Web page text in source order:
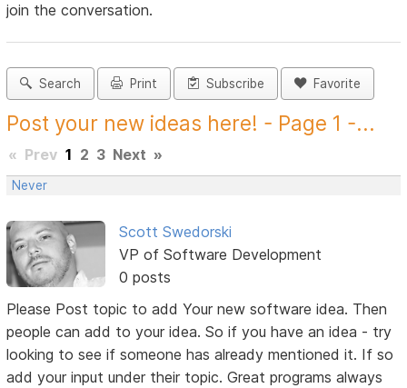
join the conversation.
Search Print Subscribe Favorite
Post your new ideas here! - Page 1 -...
« Prev 1 2 3 Next »
Never
Scott Swedorski
VP of Software Development
0 posts
Please Post topic to add Your new software idea. Then
people can add to your idea. So if you have an idea - try
looking to see if someone has already mentioned it. If so
add your input under their topic. Great programs always